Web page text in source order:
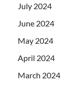
July 2024
June 2024
May 2024
April 2024
March 2024